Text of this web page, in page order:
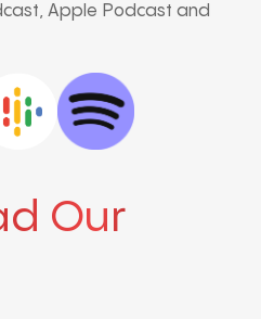
Apple Podcast and
Our